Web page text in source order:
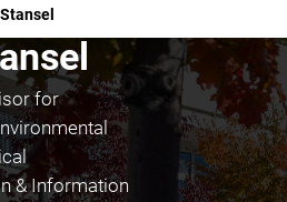
Stansel
for
& Information